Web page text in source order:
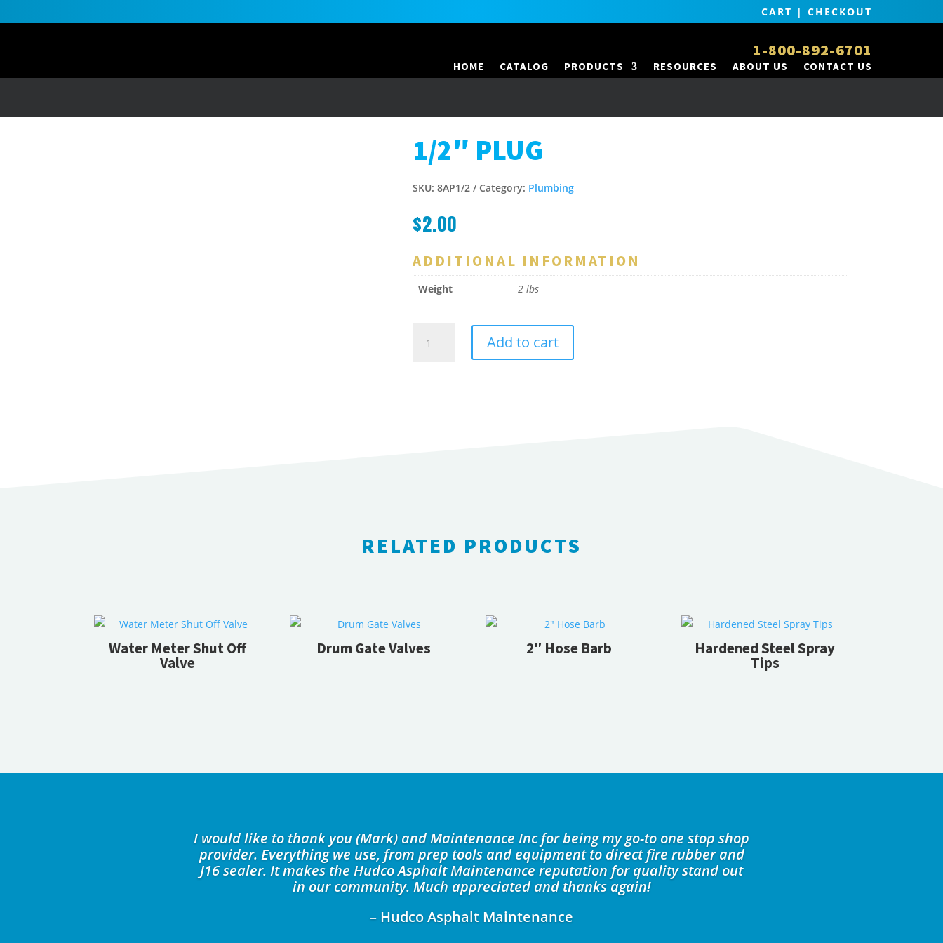
CART |CHECKOUT
1-800-892-6701
HOME CATALOG PRODUCTS RESOURCES ABOUT US CONTACT US
1/2″ PLUG
SKU:8AP1/2 Category: Plumbing
$2.00
ADDITIONAL INFORMATION
Weight 2 lbs
Plug
Add to cart
RELATED PRODUCTS
Water Meter Shut Off
Valve
Drum Gate Valves 2″ Hose Barb Hardened Steel Spray
Tips
I would like to thank you (Mark) and Maintenance Inc for being my go-to one stop shop
provider. Everything we use, from prep tools and equipment to direct fire rubber and
J16 sealer. It makes the Hudco Asphalt Maintenance reputation for quality stand out
in our community. Much appreciated and thanks again!
– Hudco Asphalt Maintenance